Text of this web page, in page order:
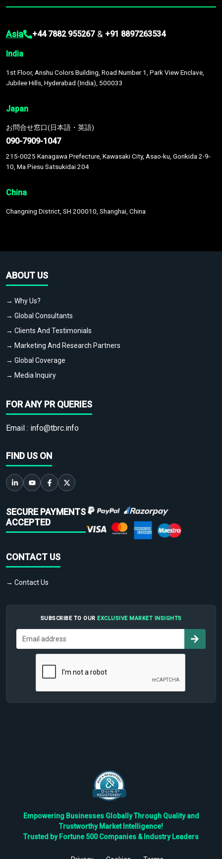
Asia +44 7882 955267 & +91 8897263534
India
1st Floor, Anshu Colors Building, Road Number 1, Park View Enclave,
Jubilee Hills, Hyderabad (India), 500033
Japan
お問合せ窓口(日本語・英語)
090-7909-1047
215-0025 Kanagawa Prefecture, Kawasaki City, Asao-ku, Gorikida 2-9-
10, Ma Piesu Satsukidai 204
China
Changning District, SH 200010, Shanghai, China
ABOUT US
→ Why Us?
→ Global Consultants
→ Clients And Testimonials
→ Marketing And Research Partners
→ Global Coverage
→ Media Inquiry
FOR ANY PR QUERIES
Email : info@tbrc.info
FIND US ON
SECURE PAYMENTS
ACCEPTED
CONTACT US
→ Contact Us
SUBSCRIBE TO OUR EXCLUSIVE MARKET INSIGHTS
Empowering Businesses Globally Through Quality and
Trustworthy Market Intelligence!
Trusted by Fortune 500 Companies & Industry Leaders